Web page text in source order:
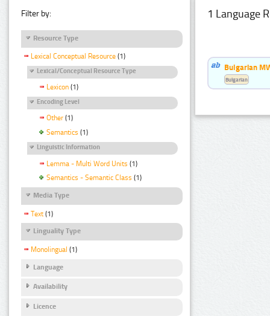
Filter by:
Resource Type
Lexical Conceptual Resource (1)
Lexical/Conceptual Resource Type
Lexicon (1)
Encoding Level
Other (1)
Semantics (1)
Linguistic Information
Lemma - Multi Word Units (1)
Semantics - Semantic Class (1)
Media Type
Text (1)
Linguality Type
Monolingual (1)
Language
Availability
Licence
1 Language
Bulgarian
Bulgarian